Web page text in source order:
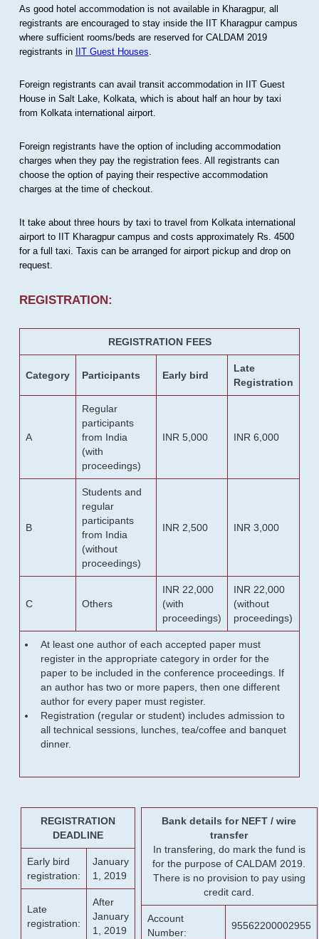
As good hotel accommodation is not available in Kharagpur, all
registrants are encouraged to stay inside the IIT Kharagpur campus
where sufficient rooms/beds are reserved for CALDAM 2019
registrants in IIT Guest Houses
Foreign registrants can avail transit accommodation in IIT Guest
House in Salt Lake, Kolkata, which is about half an hour by taxi
from Kolkata international airport.
Foreign registrants have the option of including accommodation
charges when they pay the registration fees. All registrants can
choose the option of paying their respective accommodation
charges at the time of checkout.
It take about three hours by taxi to travel from Kolkata international
airport to IIT Kharagpur campus and costs approximately Rs. 4500
for a full taxi. Taxis can be arranged for airport pickup and drop on
request.
REGISTRATION:
REGISTRATION FEES
Category Participants Early bird
Late
Registration
A
Regular
participants
from India
(with
proceedings)
INR 5,000 INR 6,000
B
Students and
regular
participants
from India
(without
proceedings)
INR 2,500 INR 3,000
C Others
INR 22,000
(with
proceedings)
INR 22,000
(without
proceedings)
At least one author of each accepted paper must
register in the appropriate category in order for the
paper to be included in the conference proceedings. If
an author has two or more papers, then one different
author for every paper must register.
Registration (regular or student) includes admission to
all technical sessions, lunches, tea/coffee and banquet
dinner.
REGISTRATION
DEADLINE
Early bird
registration:
January
1, 2019
Late
registration:
After
January
1, 2019
Bank details for NEFT / wire
transfer
In transfering, do mark the fund is
for the purpose of CALDAM 2019.
There is no provision to pay using
credit card.
Account
Number:
95562200002955